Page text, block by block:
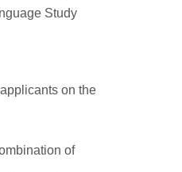
Study
on the
of